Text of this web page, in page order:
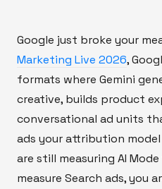
Google just broke your
Marketing Live 2026,
formats where Gemini
creative, builds product
conversational ad units
ads your attribution
are still measuring AI
measure Search ads, you